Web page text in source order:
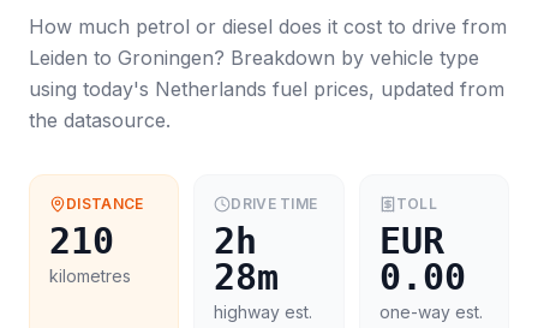
How much petrol or diesel does it cost to drive from
Leiden to Groningen? Breakdown by vehicle type
using today's Netherlands fuel prices, updated from
the datasource.
DISTANCE
210
kilometres
DRIVE TIME
2h
28m
highway est.
TOLL
EUR
0.00
one-way est.